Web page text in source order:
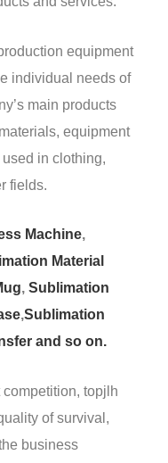
equipment
individual needs of
main products
equipment
in clothing,
fields.
Machine,
Material
, Sublimation
,Sublimation
and so on.
competition, topjlh
of survival,
business